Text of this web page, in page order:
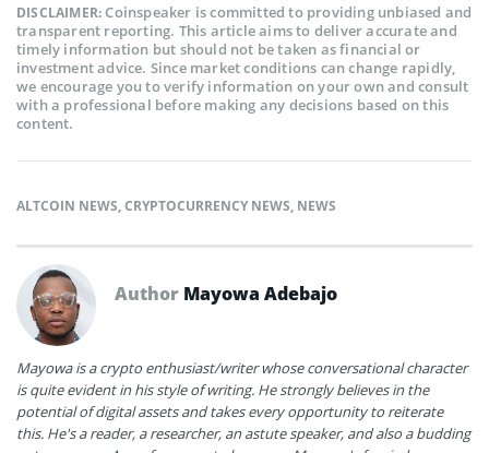
DISCLAIMER:Coinspeaker is committed to providing unbiased and
transparent reporting. This article aims to deliver accurate and
timely information but should not be taken as financial or
investment advice. Since market conditions can change rapidly,
we encourage you to verify information on your own and consult
with a professional before making any decisions based on this
content.
ALTCOIN NEWS,CRYPTOCURRENCY NEWS, NEWS
Author Mayowa Adebajo
Mayowa is a crypto enthusiast/writer whose conversational character
is quite evident in his style of writing. He strongly believes in the
potential of digital assets and takes every opportunity to reiterate
this. He's a reader, a researcher, an astute speaker, and also a budding